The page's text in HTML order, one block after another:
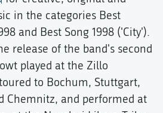
in the categories Best
and Best Song 1998 ('City').
release of the band's second
played at the Zillo
to Bochum, Stuttgart,
Chemnitz, and performed at